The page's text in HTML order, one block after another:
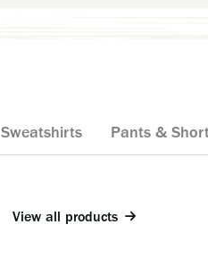
Sweatshirts Pants &
View all products